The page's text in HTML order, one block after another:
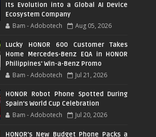
Its Evolution into a Global AI Device
Ecosystem Company
Bam - Adobotech Aug 05, 2026
Lucky HONOR 600 Customer Takes
Home Mercedes-Benz EQA in HONOR
Philippines' Win-a-Benz Promo
Bam - Adobotech Jul 21, 2026
HONOR Robot Phone Spotted During
Spain's World Cup Celebration
Bam - Adobotech Jul 20, 2026
HONOR's New Budget Phone Packs a